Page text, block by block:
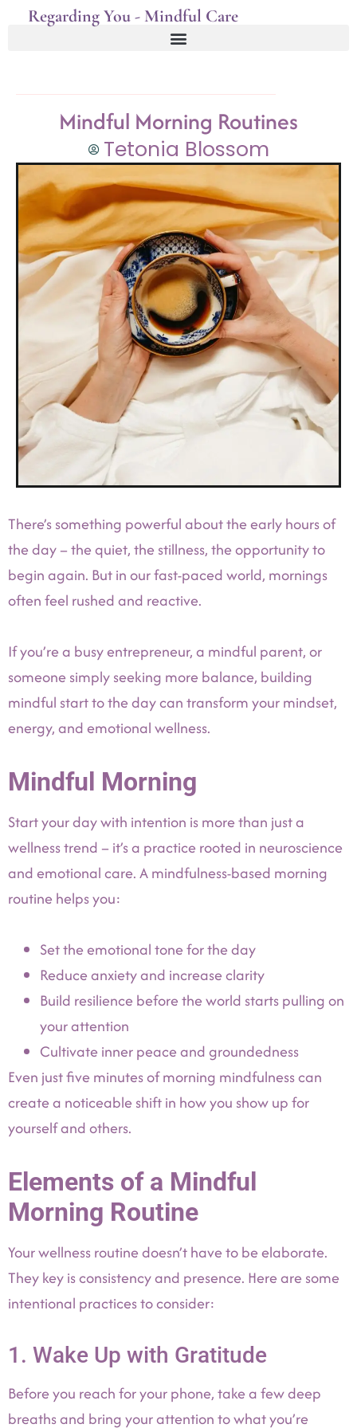
Regarding You - Mindful Care
Mindful Morning Routines
Tetonia Blossom
There’s something powerful about the early hours of
the day – the quiet, the stillness, the opportunity to
begin again. But in our fast-paced world, mornings
often feel rushed and reactive.
If you’re a busy entrepreneur, a mindful parent, or
someone simply seeking more balance, building
mindful start to the day can transform your mindset,
energy, and emotional wellness.
Mindful Morning
Start your day with intention is more than just a
wellness trend – it’s a practice rooted in neuroscience
and emotional care. A mindfulness-based morning
routine helps you:
Set the emotional tone for the day
Reduce anxiety and increase clarity
Build resilience before the world starts pulling on
your attention
Cultivate inner peace and groundedness
Even just five minutes of morning mindfulness can
create a noticeable shift in how you show up for
yourself and others.
Elements of a Mindful
Morning Routine
Your wellness routine doesn’t have to be elaborate.
They key is consistency and presence. Here are some
intentional practices to consider:
1. Wake Up with Gratitude
Before you reach for your phone, take a few deep
breaths and bring your attention to what you’re